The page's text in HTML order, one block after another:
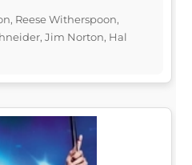
Reese Witherspoon,
Jim Norton, Hal